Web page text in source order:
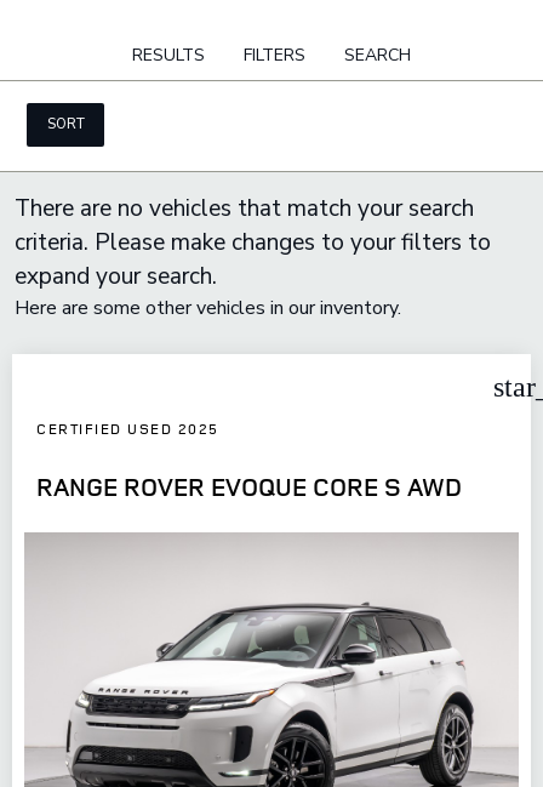
RESULTS FILTERS SEARCH
SORT
There are no vehicles that match your search
criteria. Please make changes to your filters to
expand your search.
Here are some other vehicles in our inventory.
CERTIFIED USED 2025
RANGE ROVER EVOQUE CORE S AWD